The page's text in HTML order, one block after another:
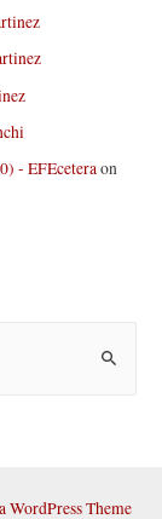
- EFEceteraon
WordPress Theme